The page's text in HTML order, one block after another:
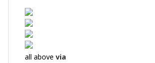
all above via